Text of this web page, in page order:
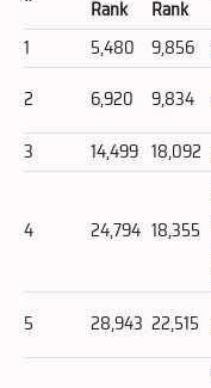
Rank
Rank
1
5,480 9,856
2
6,920 9,834
3
14,499 18,092
4 24,794 18,355
5 28,943 22,515